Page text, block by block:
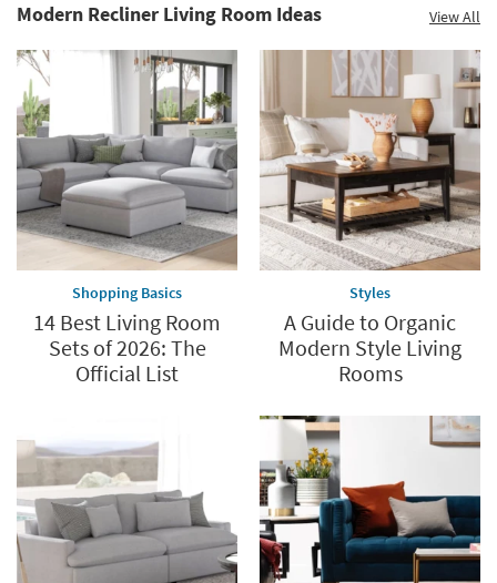
Save
60%.
Summer
Clearance.
Shop
now.
supplies
Modern Recliner Living Room Ideas View All
Shopping Basics
14 Best Living Room
Sets of 2026: The
Official List
Styles
A Guide to Organic
Modern Style Living
Rooms